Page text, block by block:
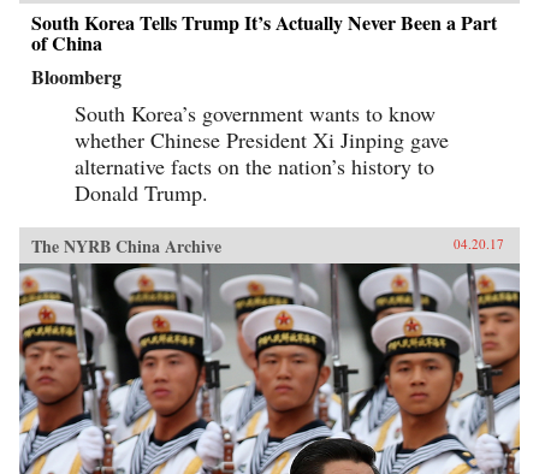
South Korea Tells Trump It’s Actually Never Been a Part
of China
Bloomberg
South Korea’s government wants to know
whether Chinese President Xi Jinping gave
alternative facts on the nation’s history to
Donald Trump.
The NYRB China Archive 04.20.17